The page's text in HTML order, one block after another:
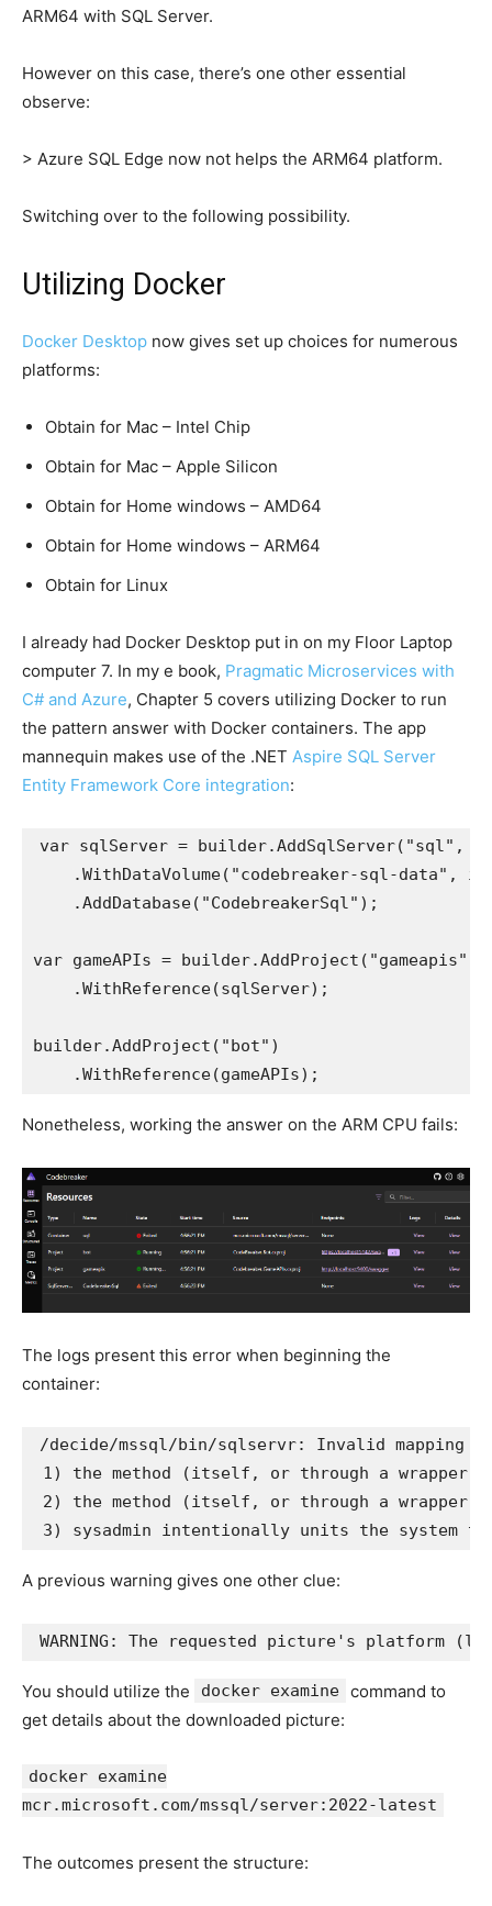
ARM64 with SQL Server.
However on this case, there’s one other essential
observe:
> Azure SQL Edge now not helps the ARM64 platform.
Switching over to the following possibility.
Utilizing Docker
Docker Desktop now gives set up choices for numerous
platforms:
Obtain for Mac – Intel Chip
Obtain for Mac – Apple Silicon
Obtain for Home windows – AMD64
Obtain for Home windows – ARM64
Obtain for Linux
I already had Docker Desktop put in on my Floor Laptop
computer 7. In my e book, Pragmatic Microservices with
C# and Azure, Chapter 5 covers utilizing Docker to run
the pattern answer with Docker containers. The app
mannequin makes use of the .NET Aspire SQL Server
Entity Framework Core integration:
var sqlServer = builder.AddSqlServer("sql",
.WithDataVolume("codebreaker-sql-data",
    .AddDatabase("CodebreakerSql");
var gameAPIs = builder.AddProject("gameapis")
    .WithReference(sqlServer);
builder.AddProject("bot")
Nonetheless, working the answer on the ARM CPU fails:
The logs present this error when beginning the
container:
/decide/mssql/bin/sqlservr: Invalid mapping of
1) the method (itself, or through a
2) the method (itself, or through a wrapper)
A previous warning gives one other clue:
You should utilize the docker examine command to
get details about the downloaded picture:
docker examine
mcr.microsoft.com/mssql/server:2022-latest
The outcomes present the structure: